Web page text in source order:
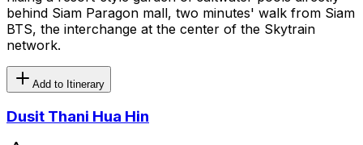
behind Siam Paragon mall, two minutes' walk from Siam
BTS, the interchange at the center of the Skytrain
network.
Add to Itinerary
Dusit Thani Hua Hin